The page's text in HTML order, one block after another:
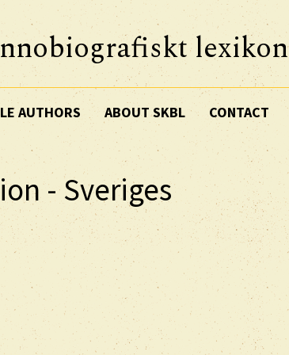
lexikon
AUTHORS ABOUT SKBL CONTACT
- Sveriges